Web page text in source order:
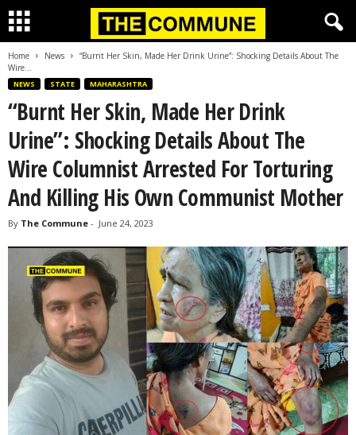
Home News
“Burnt Her Skin, Made Her Drink Urine”: Shocking Details About The
Wire...
NEWS STATE MAHARASHTRA
“Burnt Her Skin, Made Her Drink
Urine”: Shocking Details About The
Wire Columnist Arrested For Torturing
And Killing His Own Communist Mother
By The Commune - June 24, 2023